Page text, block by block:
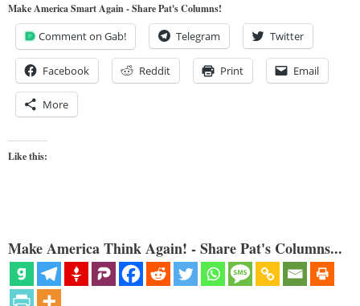
Make America Smart Again - Share Pat's Columns!
Comment on Gab! Telegram Twitter
Facebook Reddit Print Email
More
Like this:
Make America Think Again! - Share Pat's Columns...